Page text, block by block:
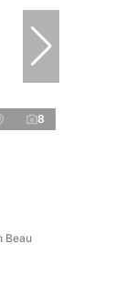
8
Beau